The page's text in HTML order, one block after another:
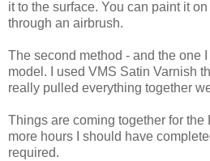
it to the surface. You can paint it
through an airbrush.
The second method - and the one
model. I used VMS Satin Varnish
really pulled everything together
Things are coming together for the
more hours I should have
required.